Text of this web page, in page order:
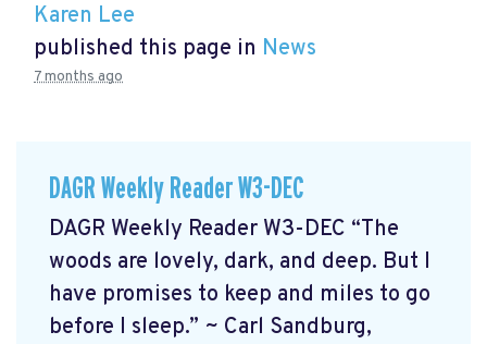
Karen Lee
published this page in News
7 months ago
DAGR Weekly Reader W3-DEC
DAGR Weekly Reader W3-DEC “The
woods are lovely, dark, and deep. But I
have promises to keep and miles to go
before I sleep.” ~ Carl Sandburg,